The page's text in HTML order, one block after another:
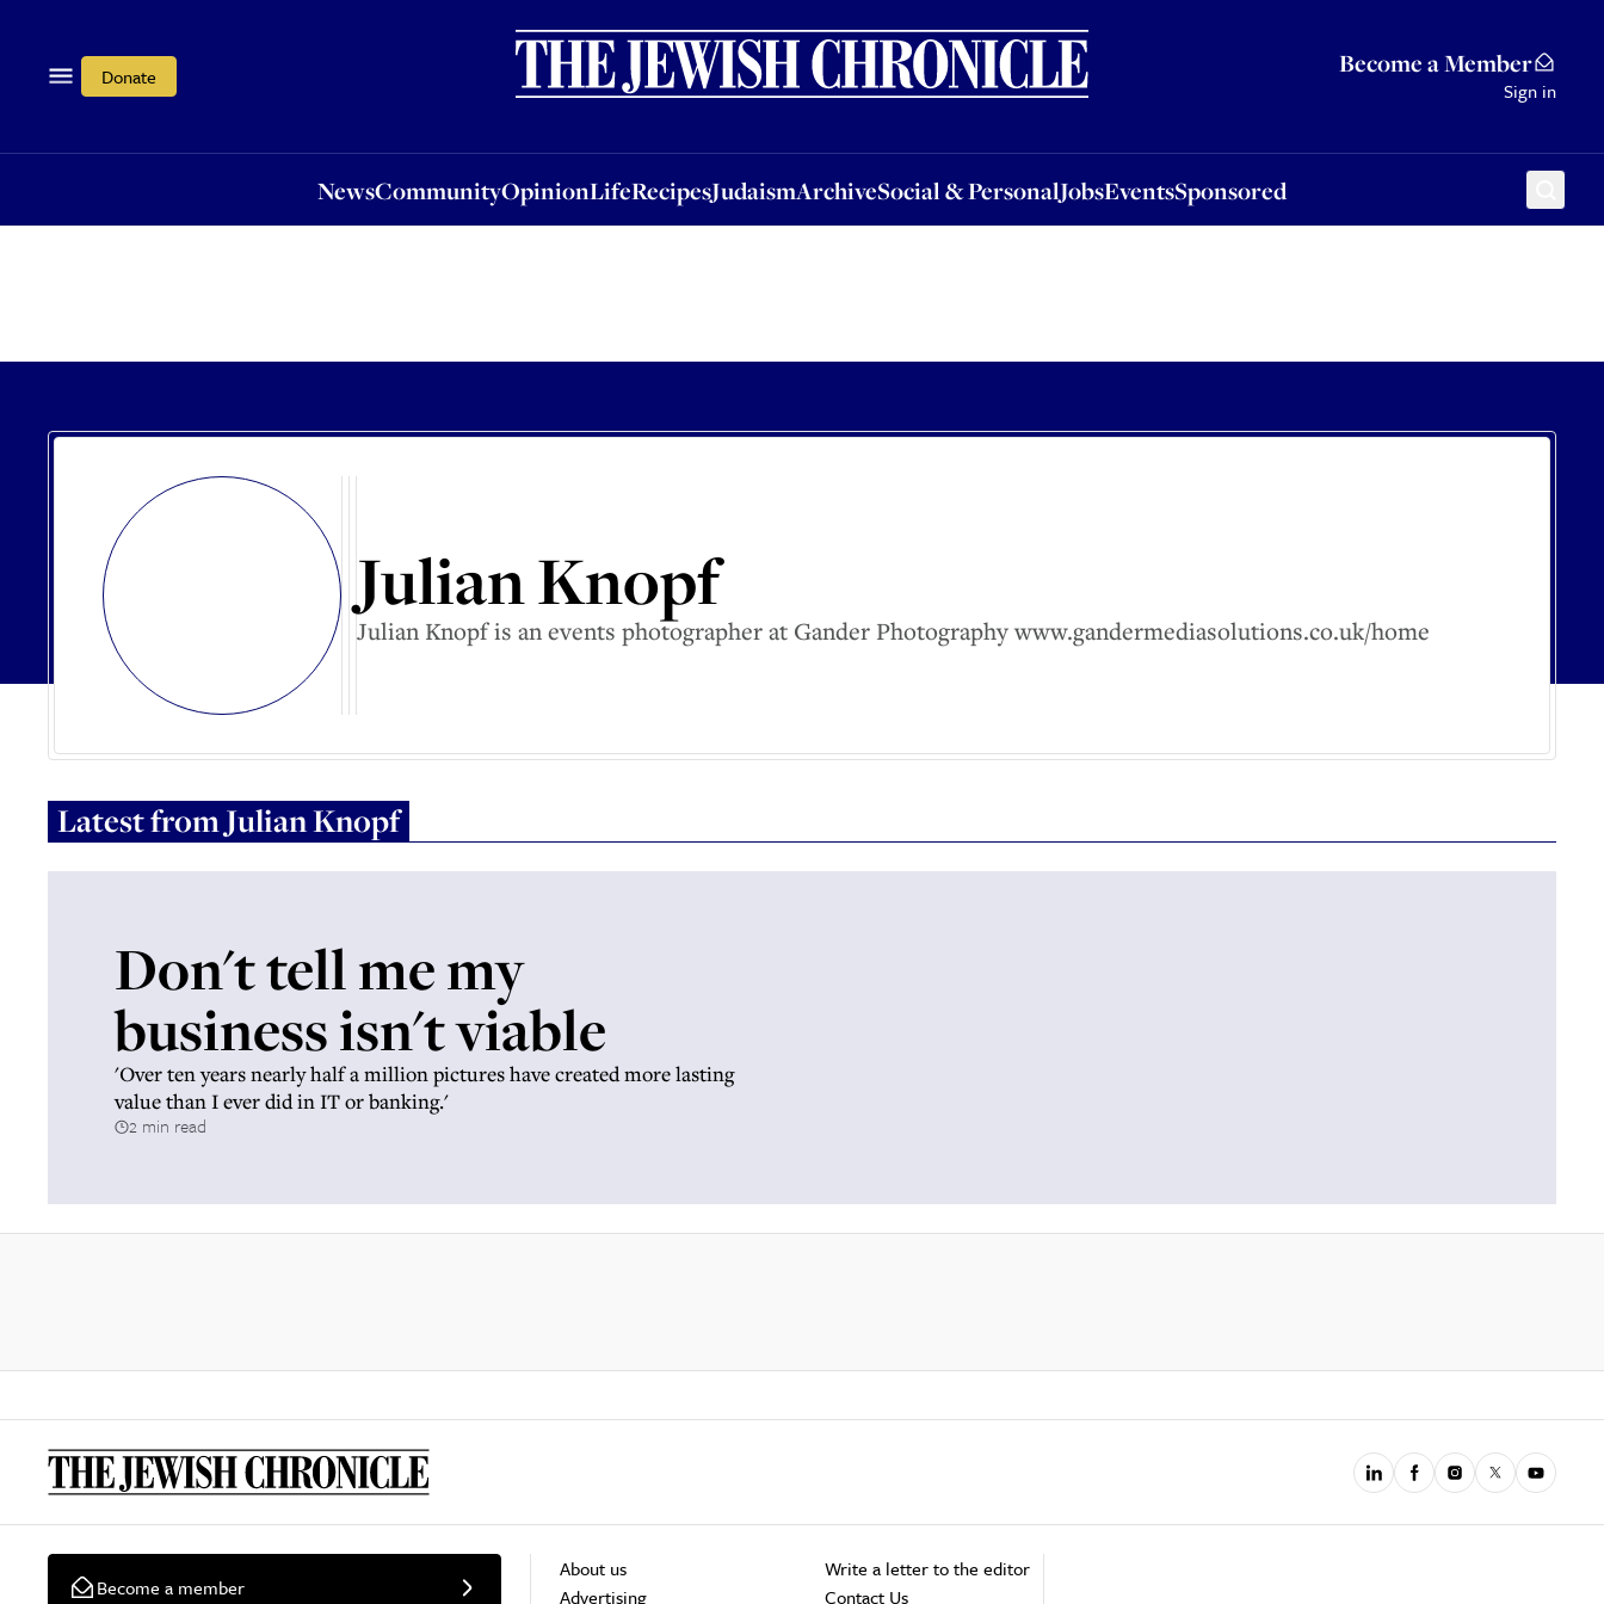
Donate Become a Member
Sign in
NewsCommunityOpinionLifeRecipesJudaismArchiveSocial & PersonalJobsEventsSponsored
OpinionLifeRecipesJudaismArchiveSocial & PersonalJobsEventsSponsored
Julian Knopf
Julian Knopf is an events photographer at Gander Photography www.gandermediasolutions.co.uk/home
Latest fromJulian Knopf
Don't tell me my
business isn't viable
'Over ten years nearly half a million pictures have created more lasting
value than I ever did in IT or banking.'
2 min read
Become a member
About us
Advertising
Write a letter to the editor
Contact Us